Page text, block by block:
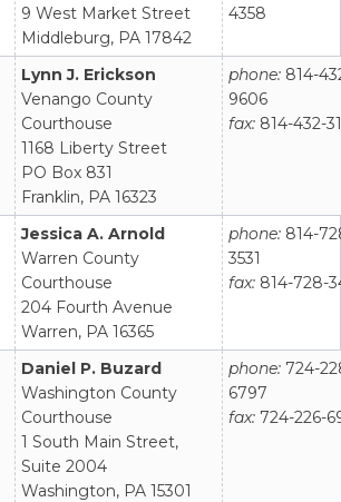
9 West Market Street
Middleburg, PA 17842
4358
Lynn J. Erickson
Venango County
Courthouse
1168 Liberty Street
PO Box 831
Franklin, PA 16323
phone: 814-
9606
fax: 814-432-
Jessica A. Arnold
Warren County
Courthouse
204 Fourth Avenue
Warren, PA 16365
phone: 814-
3531
fax: 814-728-
Daniel P. Buzard
Washington County
Courthouse
1 South Main Street,
Suite 2004
Washington, PA 15301
phone: 724-
6797
fax: 724-226-